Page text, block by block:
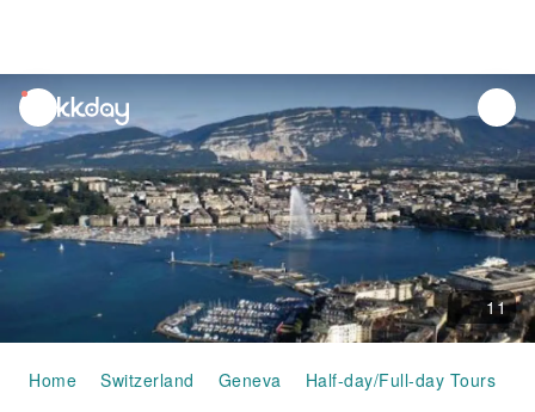
unread
notifications
11
Home Switzerland Geneva Half-day/Full-day Tours